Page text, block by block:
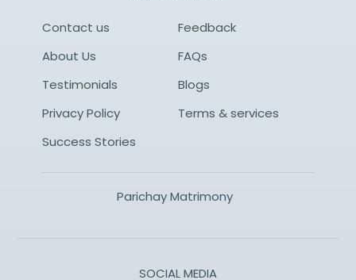
Contact us
Feedback
About Us
FAQs
Testimonials
Blogs
Privacy Policy
Terms & services
Success Stories
Parichay Matrimony
SOCIAL MEDIA